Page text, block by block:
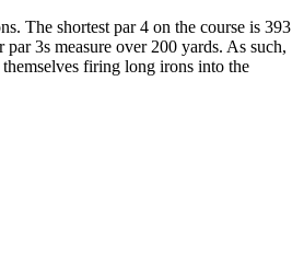
The shortest par 4 on the course is 393
3s measure over 200 yards. As such,
firing long irons into the